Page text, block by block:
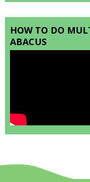
HOW TO DO
ABACUS